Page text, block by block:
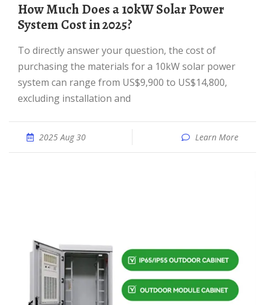
How Much Does a 10kW Solar Power
System Cost in 2025?
To directly answer your question, the cost of
purchasing the materials for a 10kW solar power
system can range from US$9,900 to US$14,800,
excluding installation and
2025 Aug 30 Learn More